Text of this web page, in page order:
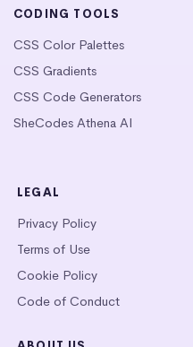
CODING TOOLS
CSS Color Palettes
CSS Gradients
CSS Code Generators
SheCodes Athena AI
LEGAL
Privacy Policy
Terms of Use
Cookie Policy
Code of Conduct